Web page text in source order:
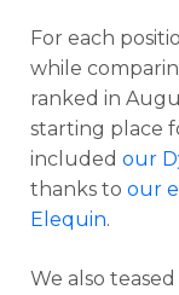
For each
while
ranked in
starting place
included our
thanks to our
Elequin.
We also